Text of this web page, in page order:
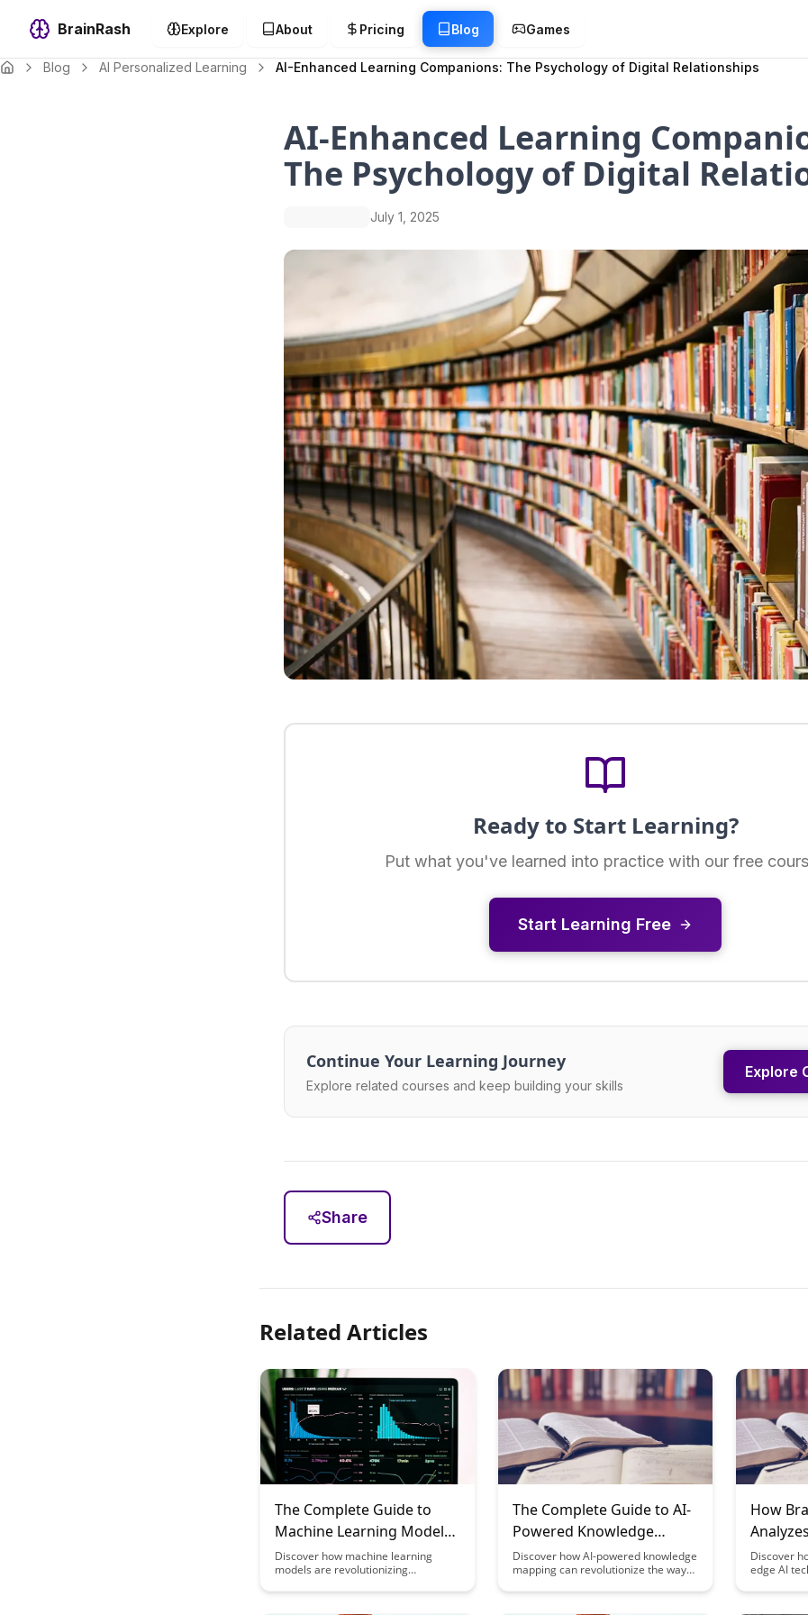
BrainRash Explore About Pricing Blog Games
Blog AI Personalized Learning AI-Enhanced Learning Companions: The Psychology of Digital Relationships
AI-Enhanced Learning
The Psychology of Digital
July 1, 2025
Ready to Start Learning?
Put what you've learned into practice with our free
Start Learning Free
Continue Your Learning Journey
Explore related courses and keep building your skills
Explore
Share
Related Articles
The Complete Guide to
Machine Learning Models
for Educational
Recommendation Engines
Discover how machine learning
models are revolutionizing
engines by personalizing learning
The Complete Guide to AI-
Powered Knowledge
Mapping: Visualizing Your
Learning Progress
Discover how AI-powered knowledge
mapping can revolutionize the way
journey. From organizing
How
Discover
edge AI
your study